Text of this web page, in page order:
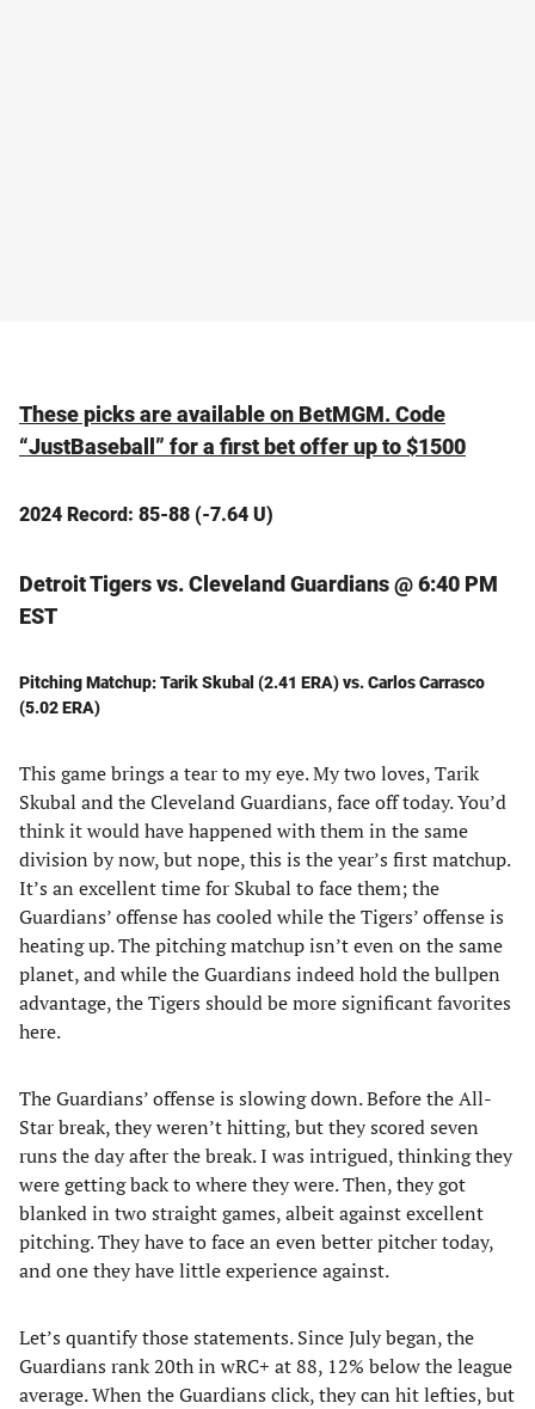
These picks are available on BetMGM. Code
“JustBaseball” for a first bet offer up to $1500
2024 Record: 85-88 (-7.64 U)
Detroit Tigers vs. Cleveland Guardians @ 6:40 PM
EST
Pitching Matchup: Tarik Skubal (2.41 ERA) vs. Carlos Carrasco
(5.02 ERA)
This game brings a tear to my eye. My two loves, Tarik
Skubal and the Cleveland Guardians, face off today. You’d
think it would have happened with them in the same
division by now, but nope, this is the year’s first matchup.
It’s an excellent time for Skubal to face them; the
Guardians’ offense has cooled while the Tigers’ offense is
heating up. The pitching matchup isn’t even on the same
planet, and while the Guardians indeed hold the bullpen
advantage, the Tigers should be more significant favorites
here.
The Guardians’ offense is slowing down. Before the All-
Star break, they weren’t hitting, but they scored seven
runs the day after the break. I was intrigued, thinking they
were getting back to where they were. Then, they got
blanked in two straight games, albeit against excellent
pitching. They have to face an even better pitcher today,
and one they have little experience against.
Let’s quantify those statements. Since July began, the
Guardians rank 20th in wRC+ at 88, 12% below the league
average. When the Guardians click, they can hit lefties, but